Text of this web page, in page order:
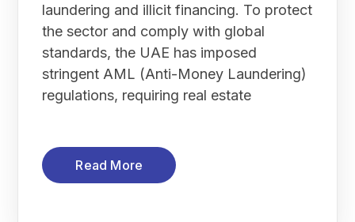
laundering and illicit financing. To protect
the sector and comply with global
standards, the UAE has imposed
stringent AML (Anti-Money Laundering)
regulations, requiring real estate
Read More